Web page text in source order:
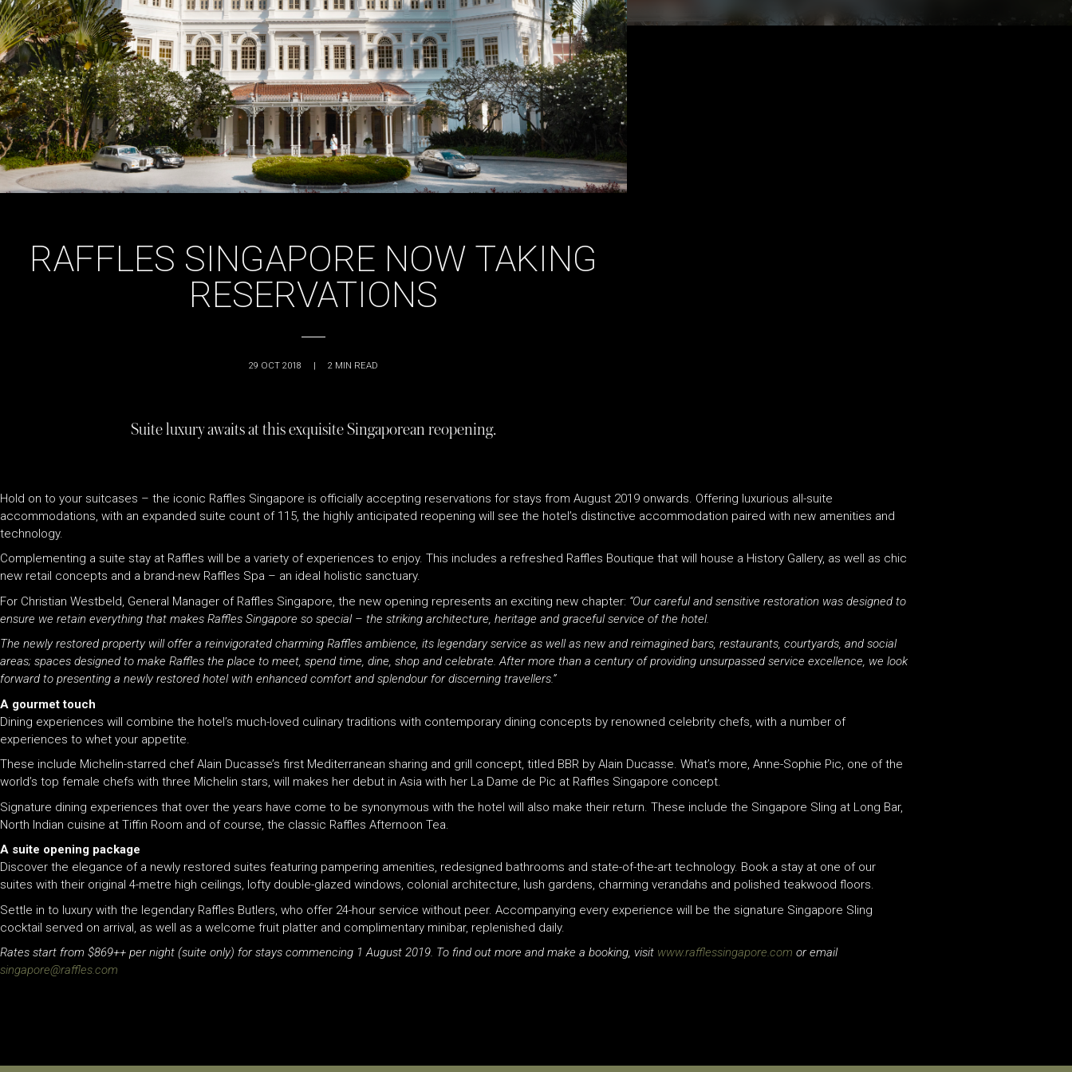
RAFFLES SINGAPORE NOW TAKING
RESERVATIONS
29 OCT 2018 | 2 MIN READ
Suite luxury awaits at this exquisite Singaporean reopening.
Hold on to your suitcases – the iconic Raffles Singapore is officially accepting reservations for stays from August 2019 onwards. Offering luxurious all-suite
accommodations, with an expanded suite count of 115, the highly anticipated reopening will see the hotel’s distinctive accommodation paired with new amenities and
technology.
Complementing a suite stay at Raffles will be a variety of experiences to enjoy. This includes a refreshed Raffles Boutique that will house a History Gallery, as well as chic
new retail concepts and a brand-new Raffles Spa – an ideal holistic sanctuary.
For Christian Westbeld, General Manager of Raffles Singapore, the new opening represents an exciting new chapter: “Our careful and sensitive restoration was designed to
ensure we retain everything that makes Raffles Singapore so special – the striking architecture, heritage and graceful service of the hotel.
The newly restored property will offer a reinvigorated charming Raffles ambience, its legendary service as well as new and reimagined bars, restaurants, courtyards, and social
areas; spaces designed to make Raffles the place to meet, spend time, dine, shop and celebrate. After more than a century of providing unsurpassed service excellence, we look
forward to presenting a newly restored hotel with enhanced comfort and splendour for discerning travellers.”
A gourmet touch
Dining experiences will combine the hotel’s much-loved culinary traditions with contemporary dining concepts by renowned celebrity chefs, with a number of
experiences to whet your appetite.
These include Michelin-starred chef Alain Ducasse’s first Mediterranean sharing and grill concept, titled BBR by Alain Ducasse. What’s more, Anne-Sophie Pic, one of the
world’s top female chefs with three Michelin stars, will makes her debut in Asia with her La Dame de Pic at Raffles Singapore concept.
Signature dining experiences that over the years have come to be synonymous with the hotel will also make their return. These include the Singapore Sling at Long Bar,
North Indian cuisine at Tiffin Room and of course, the classic Raffles Afternoon Tea.
A suite opening package
Discover the elegance of a newly restored suites featuring pampering amenities, redesigned bathrooms and state-of-the-art technology. Book a stay at one of our
suites with their original 4-metre high ceilings, lofty double-glazed windows, colonial architecture, lush gardens, charming verandahs and polished teakwood floors.
Settle in to luxury with the legendary Raffles Butlers, who offer 24-hour service without peer. Accompanying every experience will be the signature Singapore Sling
cocktail served on arrival, as well as a welcome fruit platter and complimentary minibar, replenished daily.
Rates start from $869++ per night (suite only) for stays commencing 1 August 2019. To find out more and make a booking, visit www.rafflessingapore.com or email
singapore@raffles.com